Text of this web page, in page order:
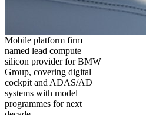
Mobile platform firm
named lead compute
silicon provider for BMW
Group, covering digital
cockpit and ADAS/AD
systems with model
programmes for next